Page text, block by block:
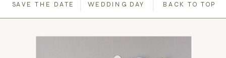
BACK TO TOP
WEDDING DAY
SAVE THE DATE